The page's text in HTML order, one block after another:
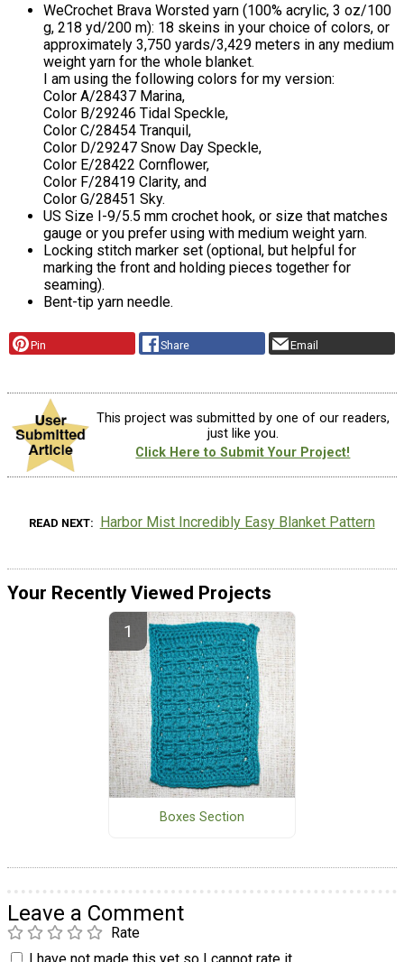
WeCrochet Brava Worsted yarn (100% acrylic, 3 oz/100
g, 218 yd/200 m): 18 skeins in your choice of colors, or
approximately 3,750 yards/3,429 meters in any medium
weight yarn for the whole blanket.
I am using the following colors for my version:
Color A/28437 Marina,
Color B/29246 Tidal Speckle,
Color C/28454 Tranquil,
Color D/29247 Snow Day Speckle,
Color E/28422 Cornflower,
Color F/28419 Clarity, and
Color G/28451 Sky.
US Size I-9/5.5 mm crochet hook, or size that matches
gauge or you prefer using with medium weight yarn.
Locking stitch marker set (optional, but helpful for
marking the front and holding pieces together for
seaming).
Bent-tip yarn needle.
Pin Share Email
This project was submitted by one of our readers,
just like you.
Click Here to Submit Your Project!
READ NEXT Harbor Mist Incredibly Easy Blanket Pattern
Your Recently Viewed Projects
Boxes Section
Leave a Comment
Rate
I have not made this yet so I cannot rate it.